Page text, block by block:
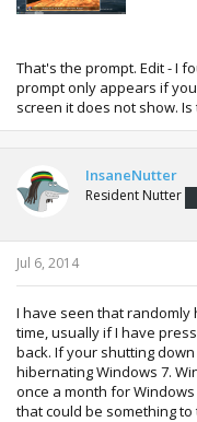
That's the prompt. Edit - I
prompt only appears if
screen it does not show.
InsaneNutter
Resident Nutter
Jul 6, 2014
I have seen that randomly
time, usually if I have
back. If your shutting
hibernating Windows 7.
once a month for
that could be something to